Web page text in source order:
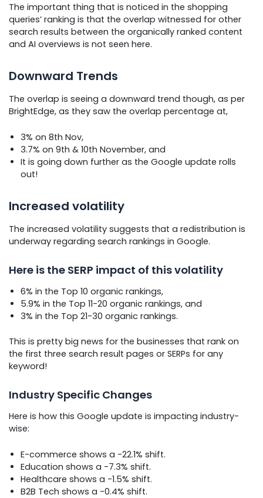
The important thing that is noticed in the shopping
queries’ ranking is that the overlap witnessed for other
search results between the organically ranked content
and AI overviews is not seen here.
Downward Trends
The overlap is seeing a downward trend though, as per
BrightEdge, as they saw the overlap percentage at,
3% on 8th Nov,
3.7% on 9th & 10th November, and
It is going down further as the Google update rolls
out!
Increased volatility
The increased volatility suggests that a redistribution is
underway regarding search rankings in Google.
Here is the SERP impact of this volatility
6% in the Top 10 organic rankings,
5.9% in the Top 11-20 organic rankings, and
3% in the Top 21-30 organic rankings.
This is pretty big news for the businesses that rank on
the first three search result pages or SERPs for any
keyword!
Industry Specific Changes
Here is how this Google update is impacting industry-
wise:
E-commerce shows a -22.1% shift.
Education shows a -7.3% shift.
Healthcare shows a -1.5% shift.
B2B Tech shows a -0.4% shift.